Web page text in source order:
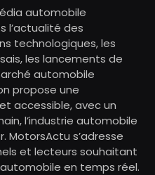
automobile
l’actualité des
technologiques, les
les lancements de
automobile
propose une
accessible, avec un
l’industrie automobile
MotorsActu s’adresse
et lecteurs souhaitant
en temps réel.